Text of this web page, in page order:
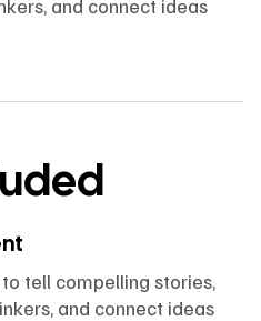
and connect ideas
tell compelling stories,
and connect ideas